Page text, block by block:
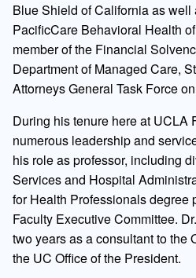
Blue Shield of California as well
PacificCare Behavioral Health
member of the Financial
Department of Managed Care,
Attorneys General Task Force
During his tenure here at UCLA
numerous leadership and
his role as professor, including
Services and Hospital
for Health Professionals degree
Faculty Executive Committee.
two years as a consultant to the
the UC Office of the President.